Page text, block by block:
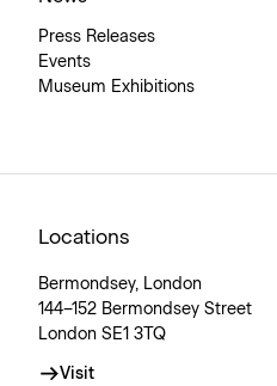
Press Releases
Events
Museum Exhibitions
Locations
Bermondsey, London
144–152 Bermondsey Street
London SE1 3TQ
Visit